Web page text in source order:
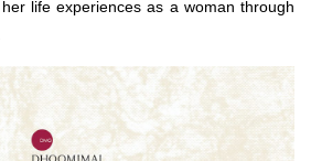
life experiences as a woman through